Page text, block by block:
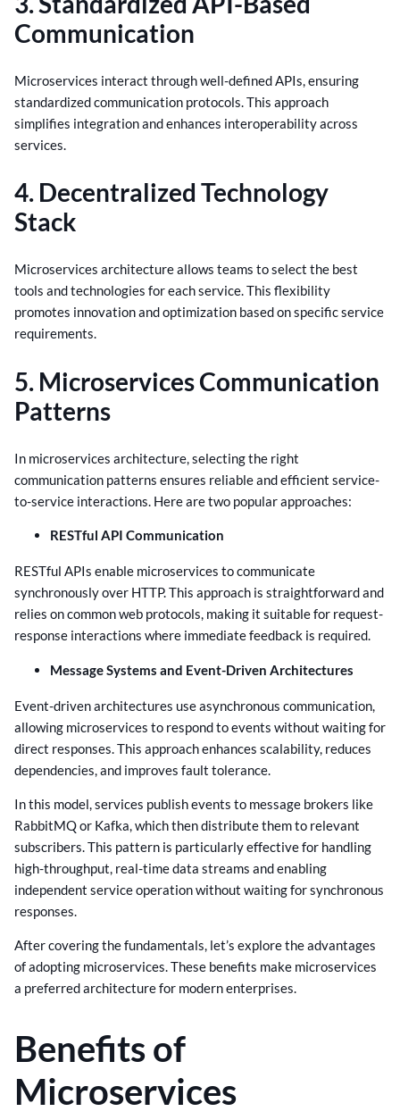
Communication
Microservices interact through well-defined APIs, ensuring
standardized communication protocols. This approach
simplifies integration and enhances interoperability across
services.
4. Decentralized Technology
Stack
Microservices architecture allows teams to select the best
tools and technologies for each service. This flexibility
promotes innovation and optimization based on specific service
requirements.
5. Microservices Communication
Patterns
In microservices architecture, selecting the right
communication patterns ensures reliable and efficient service-
to-service interactions. Here are two popular approaches:
RESTful API Communication
RESTful APIs enable microservices to communicate
synchronously over HTTP. This approach is straightforward and
relies on common web protocols, making it suitable for request-
response interactions where immediate feedback is required.
Message Systems and Event-Driven Architectures
Event-driven architectures use asynchronous communication,
allowing microservices to respond to events without waiting for
direct responses. This approach enhances scalability, reduces
dependencies, and improves fault tolerance.
In this model, services publish events to message brokers like
RabbitMQ or Kafka, which then distribute them to relevant
subscribers. This pattern is particularly effective for handling
high-throughput, real-time data streams and enabling
independent service operation without waiting for synchronous
responses.
After covering the fundamentals, let’s explore the advantages
of adopting microservices. These benefits make microservices
a preferred architecture for modern enterprises.
Benefits of
Microservices